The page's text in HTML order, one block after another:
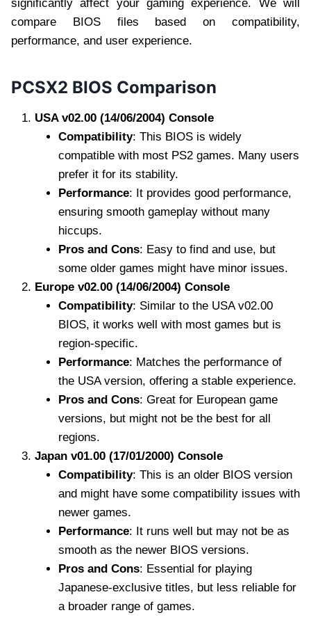
significantly affect your gaming experience. We will
compare BIOS files based on compatibility,
performance, and user experience.
PCSX2 BIOS Comparison
USA v02.00 (14/06/2004) Console
Compatibility: This BIOS is widely
compatible with most PS2 games. Many users
prefer it for its stability.
Performance: It provides good performance,
ensuring smooth gameplay without many
hiccups.
Pros and Cons: Easy to find and use, but
some older games might have minor issues.
Europe v02.00 (14/06/2004) Console
Compatibility: Similar to the USA v02.00
BIOS, it works well with most games but is
region-specific.
Performance: Matches the performance of
the USA version, offering a stable experience.
Pros and Cons: Great for European game
versions, but might not be the best for all
regions.
Japan v01.00 (17/01/2000) Console
Compatibility: This is an older BIOS version
and might have some compatibility issues with
newer games.
Performance: It runs well but may not be as
smooth as the newer BIOS versions.
Pros and Cons: Essential for playing
Japanese-exclusive titles, but less reliable for
a broader range of games.